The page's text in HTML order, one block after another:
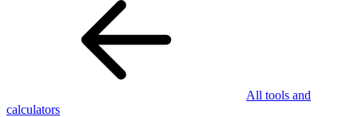
All tools and
calculators